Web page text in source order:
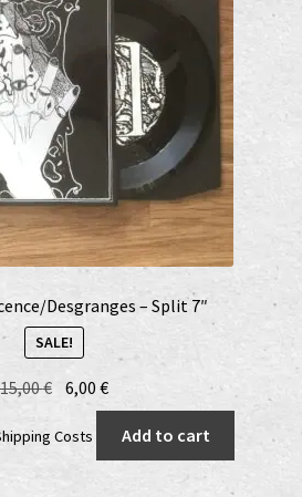
be
chosen
on
the
product
page
Desgranges – Split 7″
SALE!
15,00€ Original
was:
6,00€Current
price
is:
Costs Add to cart